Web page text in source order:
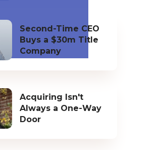
Second-Time CEO
Buys a $30m Title
Company
Acquiring Isn't
Always a One-Way
Door